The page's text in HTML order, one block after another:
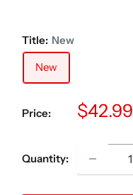
Title: New
New
Price:
Sale
$42.99
Quantity: